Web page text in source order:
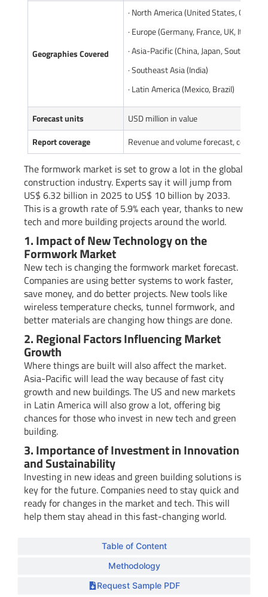
Table of Content
Methodology
Request Sample PDF
Geographies Covered
· North America (United States, Canada)
· Europe (Germany, France, UK, Italy,
· Asia-Pacific (China, Japan, South
· Southeast Asia (India)
· Latin America (Mexico, Brazil)
Forecast units
USD million in value
Report coverage
Revenue and volume forecast,
The formwork market is set to grow a lot in the global
construction industry. Experts say it will jump from
US$ 6.32 billion in 2025 to US$ 10 billion by 2033.
This is a growth rate of 5.9% each year, thanks to new
tech and more building projects around the world.
1. Impact of New Technology on the
Formwork Market
New tech is changing the formwork market forecast.
Companies are using better systems to work faster,
save money, and do better projects. New tools like
wireless temperature checks, tunnel formwork, and
better materials are changing how things are done.
2. Regional Factors Influencing Market
Growth
Where things are built will also affect the market.
Asia-Pacific will lead the way because of fast city
growth and new buildings. The US and new markets
in Latin America will also grow a lot, offering big
chances for those who invest in new tech and green
building.
3. Importance of Investment in Innovation
and Sustainability
Investing in new ideas and green building solutions is
key for the future. Companies need to stay quick and
ready for changes in the market and tech. This will
help them stay ahead in this fast-changing world.